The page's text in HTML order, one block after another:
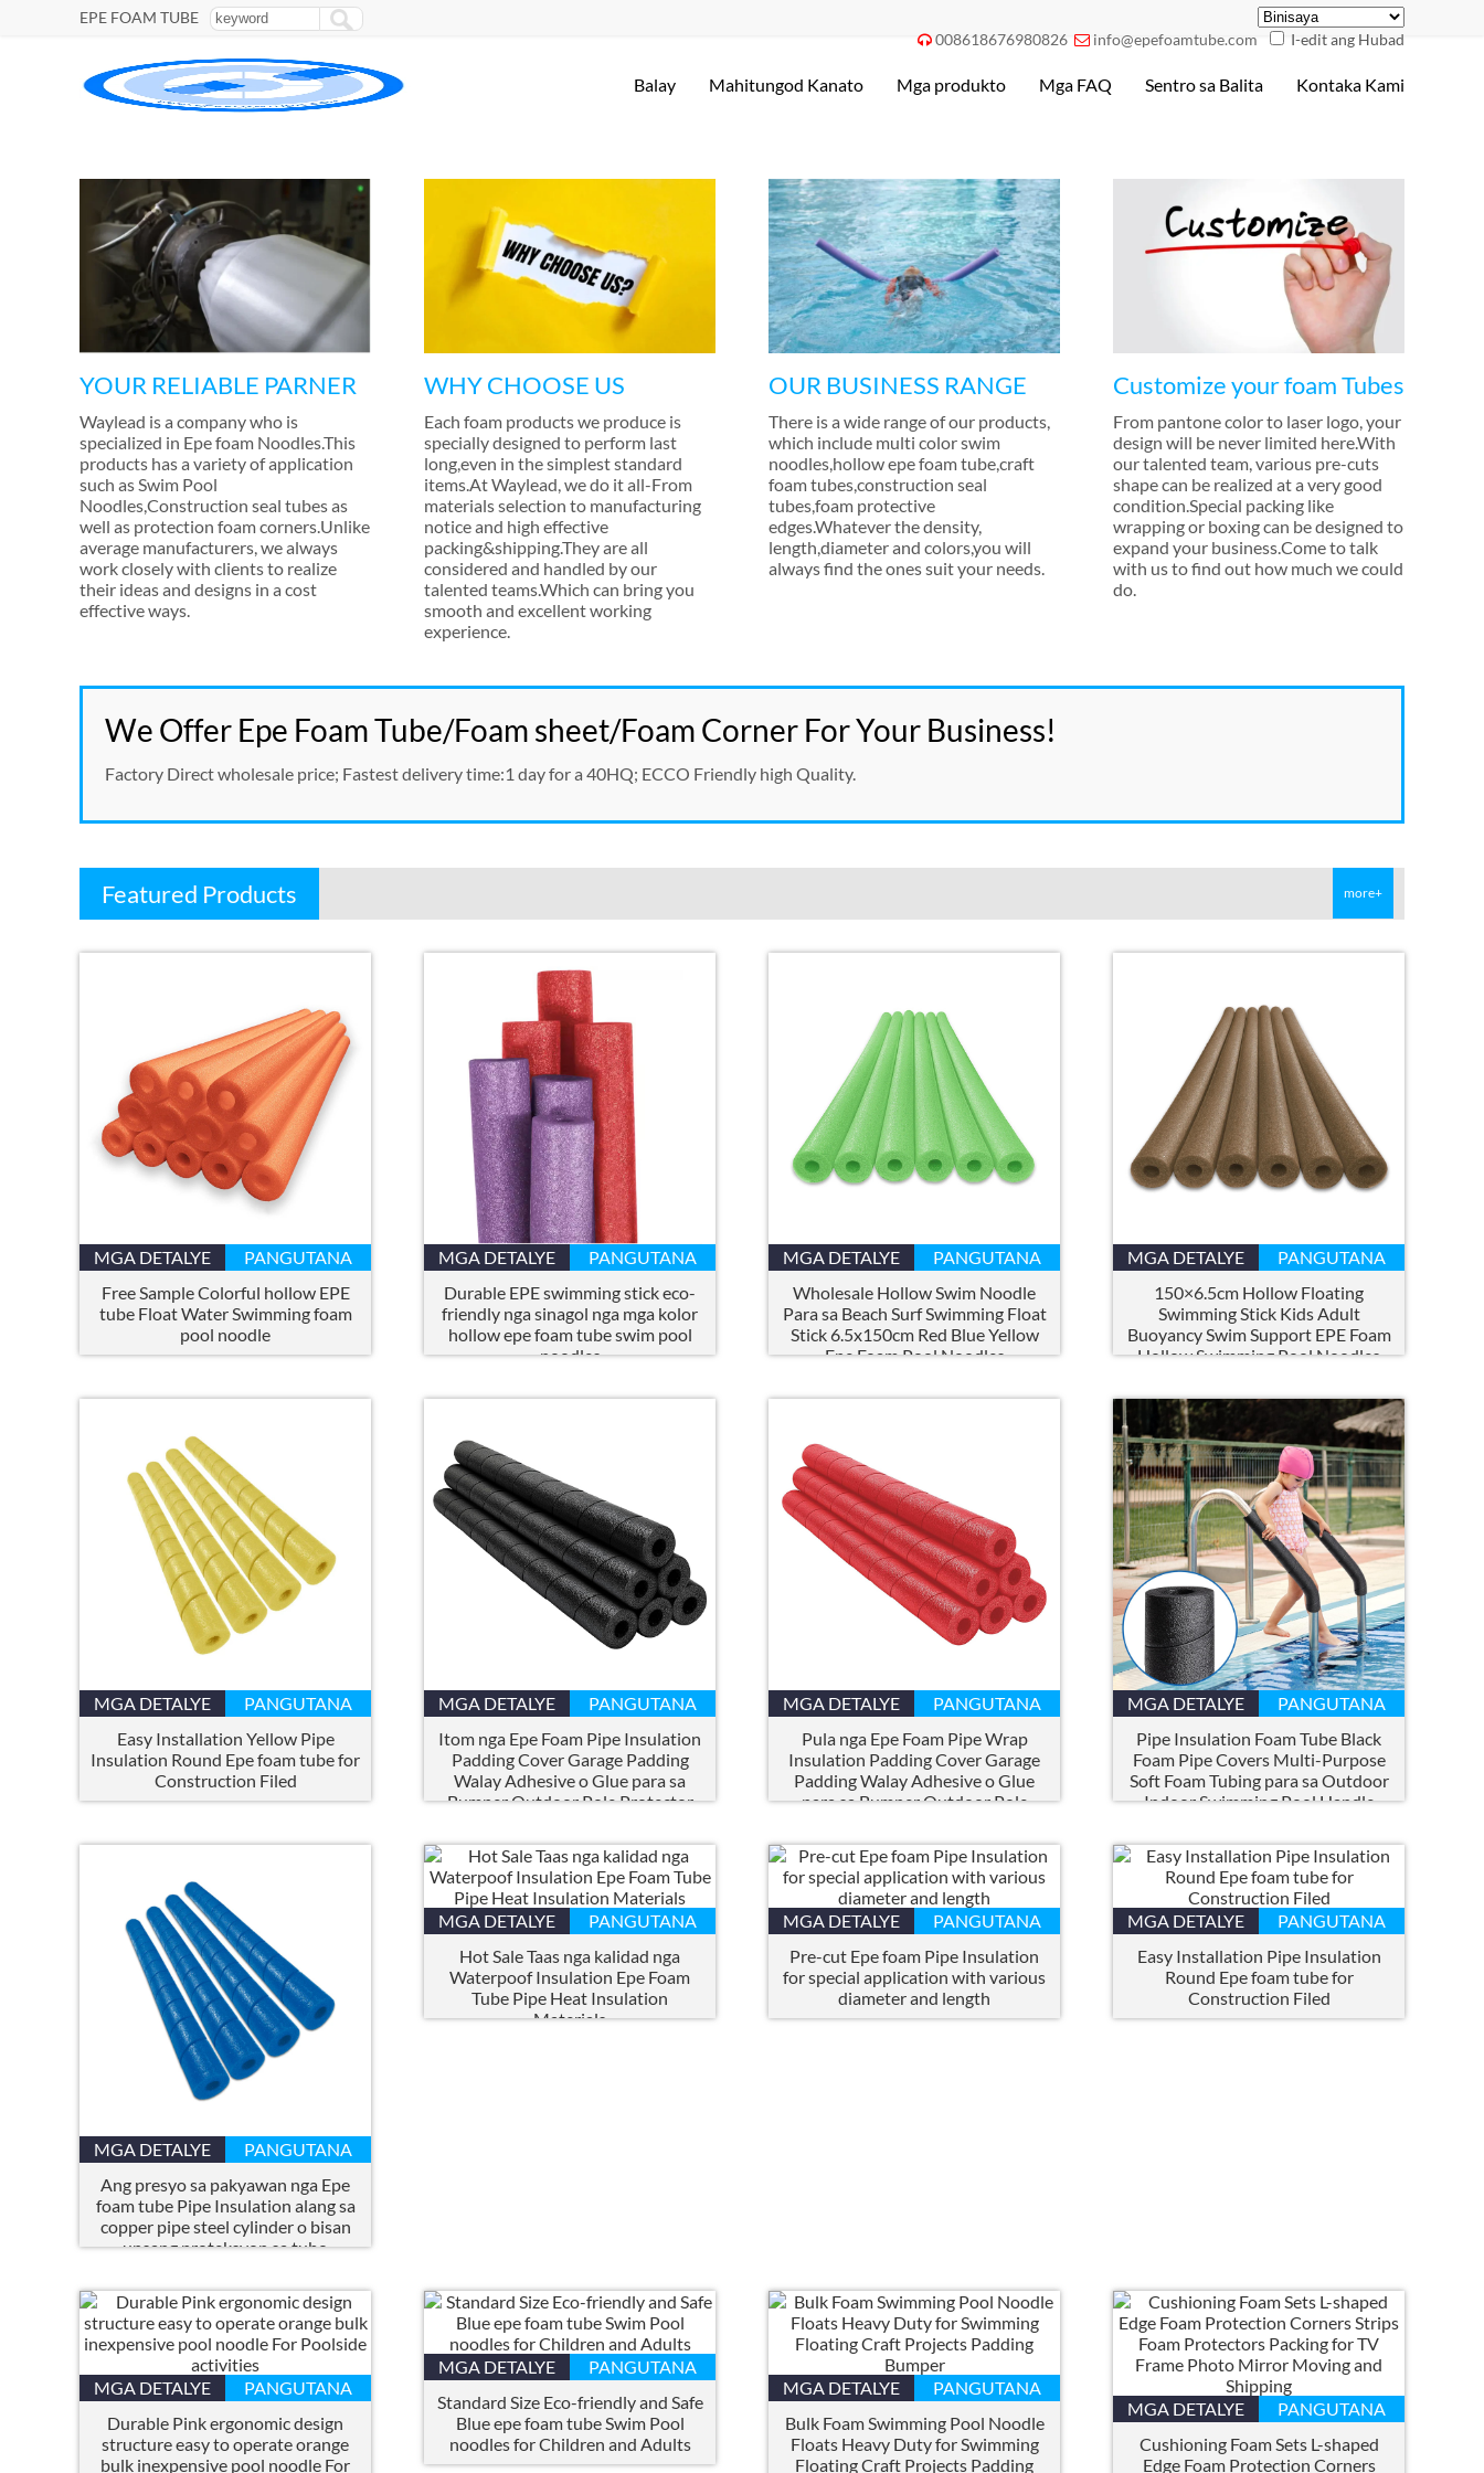
EPE FOAM TUBE
 008618676980826  info@epefoamtube.com I-edit ang Hubad
Balay Mahitungod Kanato Mga produkto Mga FAQ Sentro sa Balita Kontaka Kami
YOUR RELIABLE PARNER
Waylead is a company who is
specialized in Epe foam Noodles.This
products has a variety of application
such as Swim Pool
Noodles,Construction seal tubes as
well as protection foam corners.Unlike
average manufacturers,we always
work closely with clients to realize
their ideas and designs in a cost
effective ways.
WHY CHOOSE US
Each foam products we produce is
specially designed to perform last
long,even in the simplest standard
items.At Waylead,we do it all-From
materials selection to manufacturing
notice and high effective
packing&shipping.They are all
considered and handled by our
talented teams.Which can bring you
smooth and excellent working
experience.
OUR BUSINESS RANGE
There is a wide range of our products,
which include multi color swim
noodles,hollow epe foam tube,craft
foam tubes,construction seal
tubes,foam protective
edges.Whatever the density,
length,diameter and colors,you will
always find the ones suit your needs.
Customize your foam Tubes
From pantone color to laser logo,your
design will be never limited here.With
our talented team,various pre-cuts
shape can be realized at a very good
condition.Special packing like
wrapping or boxing can be designed to
expand your business.Come to talk
with us to find out how much we could
do.
We Offer Epe Foam Tube/Foam sheet/Foam Corner For Your Business!
Factory Direct wholesale price; Fastest delivery time:1 day for a 40HQ; ECCO Friendly high Quality.
Featured Products more+
MGA DETALYE
PANGUTANA
Free Sample Colorful hollow EPE
tube Float Water Swimming foam
pool noodle
MGA DETALYE
PANGUTANA
Durable EPE swimming stick eco-
friendly nga sinagol nga mga kolor
hollow epe foam tube swim pool
noodles
MGA DETALYE
PANGUTANA
Wholesale Hollow Swim Noodle
Para sa Beach Surf Swimming Float
Stick 6.5x150cm Red Blue Yellow
Epe Foam Pool Noodles
MGA DETALYE
PANGUTANA
150×6.5cm Hollow Floating
Swimming Stick Kids Adult
Buoyancy Swim Support EPE Foam
Hollow Swimming Pool Noodles
MGA DETALYE
PANGUTANA
Easy Installation Yellow Pipe
Insulation Round Epe foam tube for
Construction Filed
MGA DETALYE
PANGUTANA
Itom nga Epe Foam Pipe Insulation
Padding Cover Garage Padding
Walay Adhesive o Glue para sa
Bumper Outdoor Pole Protector
MGA DETALYE
PANGUTANA
Pula nga Epe Foam Pipe Wrap
Insulation Padding Cover Garage
Padding Walay Adhesive o Glue
para sa Bumper Outdoor Pole
MGA DETALYE
PANGUTANA
Pipe Insulation Foam Tube Black
Foam Pipe Covers Multi-Purpose
Soft Foam Tubing para sa Outdoor
Indoor Swimming Pool Handle
MGA DETALYE
PANGUTANA
Ang presyo sa pakyawan nga Epe
foam tube Pipe Insulation alang sa
copper pipe steel cylinder o bisan
unsang proteksyon sa tubo
MGA DETALYE
PANGUTANA
Hot Sale Taas nga kalidad nga
Waterpoof Insulation Epe Foam
Tube Pipe Heat Insulation
Materials
MGA DETALYE
PANGUTANA
Pre-cut Epe foam Pipe Insulation
for special application with various
diameter and length
MGA DETALYE
PANGUTANA
Easy Installation Pipe Insulation
Round Epe foam tube for
Construction Filed
MGA DETALYE
PANGUTANA
Durable Pink ergonomic design
structure easy to operate orange
bulk inexpensive pool noodle For
MGA DETALYE
PANGUTANA
Standard Size Eco-friendly and Safe
Blue epe foam tube Swim Pool
noodles for Children and Adults
MGA DETALYE
PANGUTANA
Bulk Foam Swimming Pool Noodle
Floats Heavy Duty for Swimming
Floating Craft Projects Padding
MGA DETALYE
PANGUTANA
Cushioning Foam Sets L-shaped
Edge Foam Protection Corners